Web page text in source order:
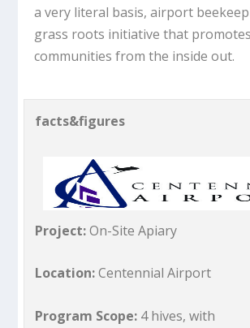
a very literal basis, airport
grass roots initiative that
communities from the inside out.
facts&figures
Project:On-Site Apiary
Location:Centennial Airport
Program Scope: 4 hives, with